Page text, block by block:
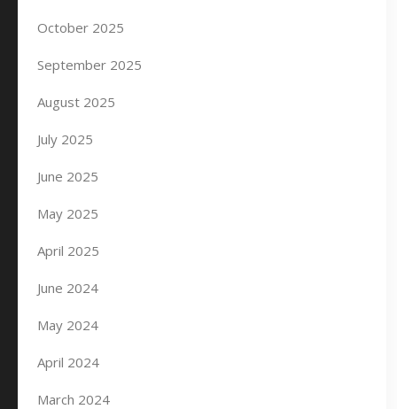
October 2025
September 2025
August 2025
July 2025
June 2025
May 2025
April 2025
June 2024
May 2024
April 2024
March 2024